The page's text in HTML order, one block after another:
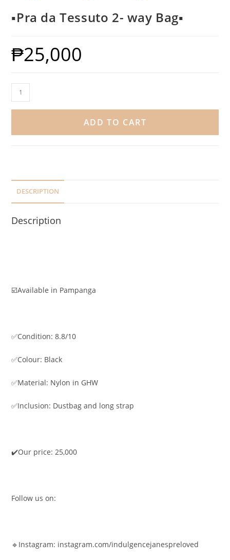
▪️Pra da Tessuto 2- way Bag▪️
₱25,000
ADD TO CART
DESCRIPTION
Description
☑️Available in Pampanga
✅Condition: 8.8/10
✅Colour: Black
✅Material: Nylon in GHW
✅Inclusion: Dustbag and long strap
✔️Our price: 25,000
Follow us on:
🔹Instagram: instagram.com/indulgencejanespreloved